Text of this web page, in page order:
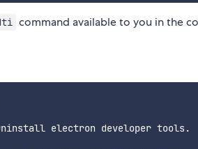
command available to you in the
electron developer tools.